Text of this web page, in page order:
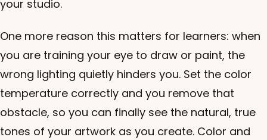
your studio.
One more reason this matters for learners: when
you are training your eye to draw or paint, the
wrong lighting quietly hinders you. Set the color
temperature correctly and you remove that
obstacle, so you can finally see the natural, true
tones of your artwork as you create. Color and